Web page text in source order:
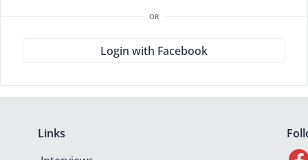
OR
Login with Facebook
Links